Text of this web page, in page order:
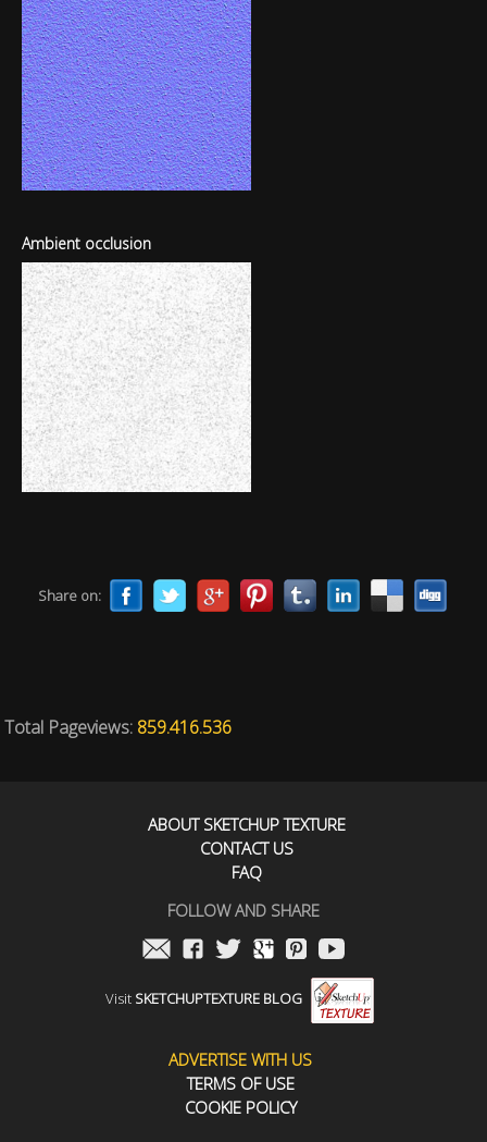
Ambient occlusion
Share on:
Total Pageviews: 859.416.536
ABOUT SKETCHUP TEXTURE
CONTACT US
FAQ
FOLLOW AND SHARE
Visit SKETCHUPTEXTURE BLOG
ADVERTISE WITH US
TERMS OF USE
COOKIE POLICY